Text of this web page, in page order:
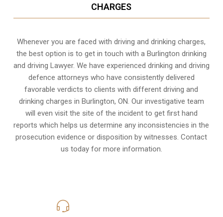
CHARGES
Whenever you are faced with driving and drinking charges,
the best option is to get in touch with a Burlington drinking
and driving Lawyer. We have experienced drinking and driving
defence attorneys who have consistently delivered
favorable verdicts to clients with different driving and
drinking charges in Burlington, ON. Our investigative team
will even visit the site of the incident to get first hand
reports which helps us determine any inconsistencies in the
prosecution evidence or disposition by witnesses. Contact
us today for more information.